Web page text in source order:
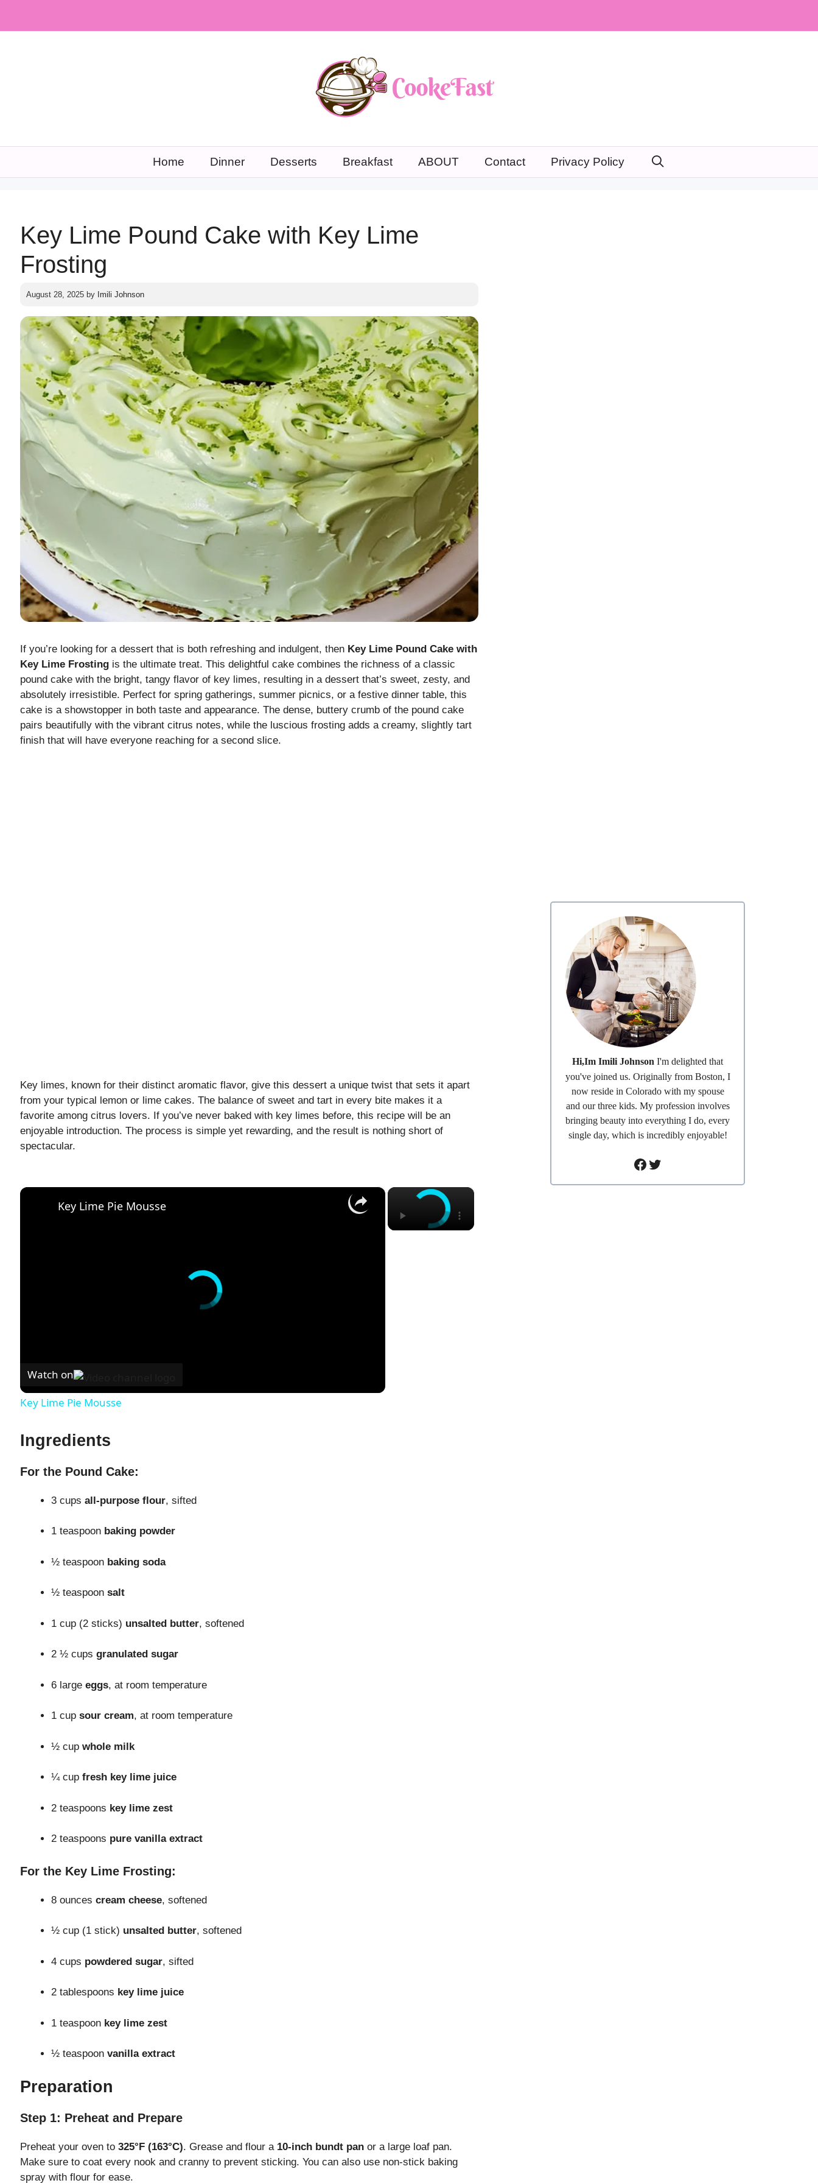
Home Dinner Desserts Breakfast ABOUT Contact Privacy Policy
Key Lime Pound Cake with Key Lime
Frosting
August 28, 2025 by Imili Johnson
If you’re looking for a dessert that is both refreshing and indulgent, then Key Lime Pound Cake with
Key Lime Frosting is the ultimate treat. This delightful cake combines the richness of a classic
pound cake with the bright, tangy flavor of key limes, resulting in a dessert that’s sweet, zesty, and
absolutely irresistible. Perfect for spring gatherings, summer picnics, or a festive dinner table, this
cake is a showstopper in both taste and appearance. The dense, buttery crumb of the pound cake
pairs beautifully with the vibrant citrus notes, while the luscious frosting adds a creamy, slightly tart
finish that will have everyone reaching for a second slice.
Key limes, known for their distinct aromatic flavor, give this dessert a unique twist that sets it apart
from your typical lemon or lime cakes. The balance of sweet and tart in every bite makes it a
favorite among citrus lovers. If you’ve never baked with key limes before, this recipe will be an
enjoyable introduction. The process is simple yet rewarding, and the result is nothing short of
spectacular.
×
×
Key Lime Pie Mousse
Watch on
Key Lime Pie Mousse
Ingredients
For the Pound Cake:
3 cups all-purpose flour, sifted
1 teaspoon baking powder
½ teaspoon baking soda
½ teaspoon salt
1 cup (2 sticks) unsalted butter, softened
2 ½ cups granulated sugar
6 large eggs, at room temperature
1 cup sour cream, at room temperature
½ cup whole milk
¼ cup fresh key lime juice
2 teaspoons key lime zest
2 teaspoons pure vanilla extract
For the Key Lime Frosting:
8 ounces cream cheese, softened
½ cup (1 stick) unsalted butter, softened
4 cups powdered sugar, sifted
2 tablespoons key lime juice
1 teaspoon key lime zest
½ teaspoon vanilla extract
Preparation
Step 1: Preheat and Prepare
Preheat your oven to 325°F (163°C). Grease and flour a 10-inch bundt pan or a large loaf pan.
Make sure to coat every nook and cranny to prevent sticking. You can also use non-stick baking
spray with flour for ease.
Hi,Im Imili JohnsonI'm delighted that
you've joined us. Originally from Boston, I
now reside in Colorado with my spouse
and our three kids. My profession involves
bringing beauty into everything I do, every
single day, which is incredibly enjoyable!
Facebook
Twitter